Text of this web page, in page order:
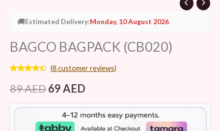
🚚Estimated Delivery:Monday, 10 August 2026
BAGCO BAGPACK (CB020)
4.25 out
of 5
customer
ratings
(8customer reviews)
89AED69AED